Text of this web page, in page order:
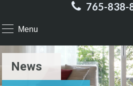
765-838-
Menu
News